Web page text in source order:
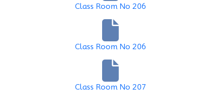
Class Room No 206
Class Room No 206
Class Room No 207